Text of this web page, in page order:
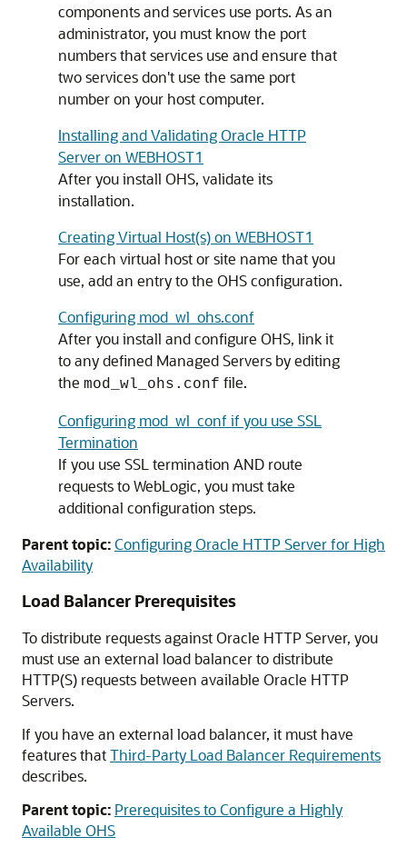
components and services use ports. As an
administrator, you must know the port
numbers that services use and ensure that
two services don't use the same port
number on your host computer.
Installing and Validating Oracle HTTP
Server on WEBHOST1
After you install OHS, validate its
installation.
Creating Virtual Host(s) on WEBHOST1
For each virtual host or site name that you
use, add an entry to the OHS configuration.
Configuring mod_wl_ohs.conf
After you install and configure OHS, link it
to any defined Managed Servers by editing
the mod_wl_ohs.conf file.
Configuring mod_wl_conf if you use SSL
Termination
If you use SSL termination AND route
requests to WebLogic, you must take
additional configuration steps.
Parent topic:Configuring Oracle HTTP Server for High
Availability
Load Balancer Prerequisites
To distribute requests against Oracle HTTP Server, you
must use an external load balancer to distribute
HTTP(S) requests between available Oracle HTTP
Servers.
If you have an external load balancer, it must have
features thatThird-Party Load Balancer Requirements
describes.
Parent topic: Prerequisites to Configure a Highly
Available OHS